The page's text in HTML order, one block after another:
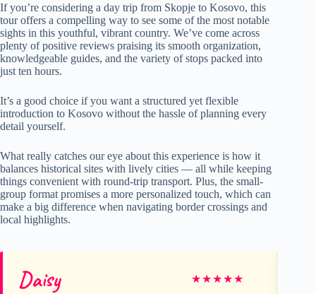
If you’re considering a day trip from Skopje to Kosovo, this
tour offers a compelling way to see some of the most notable
sights in this youthful, vibrant country. We’ve come across
plenty of positive reviews praising its smooth organization,
knowledgeable guides, and the variety of stops packed into
just ten hours.
It’s a good choice if you want a structured yet flexible
introduction to Kosovo without the hassle of planning every
detail yourself.
What really catches our eye about this experience is how it
balances historical sites with lively cities — all while keeping
things convenient with round-trip transport. Plus, the small-
group format promises a more personalized touch, which can
make a big difference when navigating border crossings and
local highlights.
Daisy ★★★★★